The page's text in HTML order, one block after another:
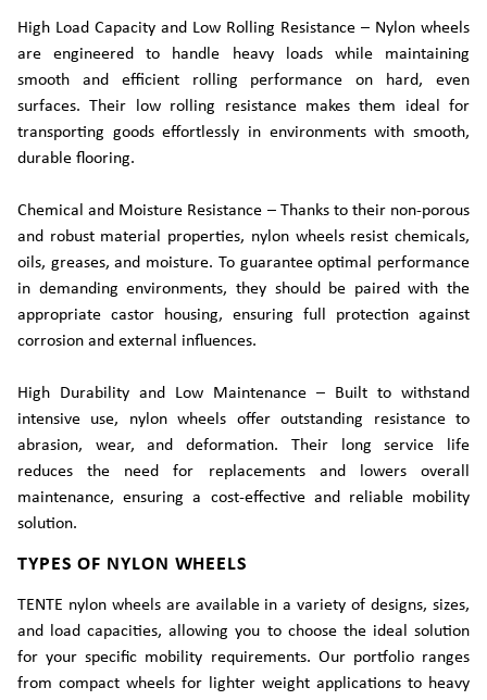
High Load Capacity and Low Rolling Resistance – Nylon wheels
are engineered to handle heavy loads while maintaining
smooth and efficient rolling performance on hard, even
surfaces. Their low rolling resistance makes them ideal for
transporting goods effortlessly in environments with smooth,
durable flooring.
Chemical and Moisture Resistance – Thanks to their non-porous
and robust material properties, nylon wheels resist chemicals,
oils, greases, and moisture. To guarantee optimal performance
in demanding environments, they should be paired with the
appropriate castor housing, ensuring full protection against
corrosion and external influences.
High Durability and Low Maintenance – Built to withstand
intensive use, nylon wheels offer outstanding resistance to
abrasion, wear, and deformation. Their long service life
reduces the need for replacements and lowers overall
maintenance, ensuring a cost-effective and reliable mobility
solution.
TYPES OF NYLON WHEELS
TENTE nylon wheels are available in a variety of designs, sizes,
and load capacities, allowing you to choose the ideal solution
for your specific mobility requirements. Our portfolio ranges
from compact wheels for lighter weight applications to heavy